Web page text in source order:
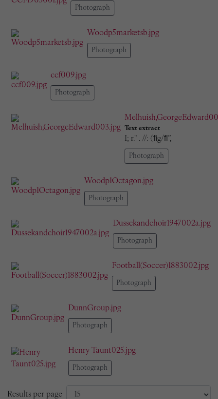
Photograph
Woodp5marketsb.jpg
Photograph
ccf009.jpg
Photograph
Text extract
I; r." . //: (ﬁg/ﬂ”,
Photograph
Woodp1Octagon.jpg
Photograph
Dussekandchoir1947002a.jpg
Photograph
Football(Soccer)1883002.jpg
Photograph
DunnGroup.jpg
Photograph
Henry Taunt025.jpg
Photograph
Results per page